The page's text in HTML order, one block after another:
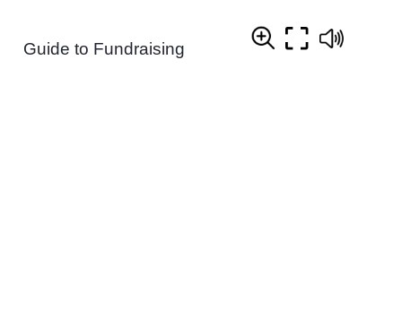
Guide to Fundraising